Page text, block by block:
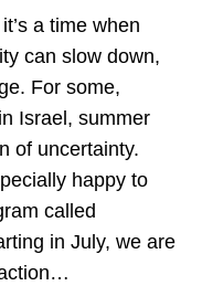
a time when
can slow down,
For some,
Israel, summer
of uncertainty.
happy to
called
in July, we are